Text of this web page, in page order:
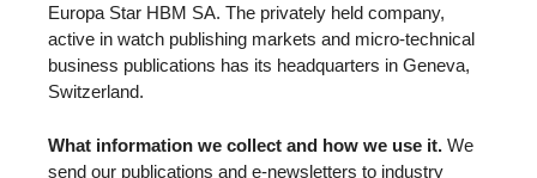
Europa Star HBM SA. The privately held company,
active in watch publishing markets and micro-technical
business publications has its headquarters in Geneva,
Switzerland.
What information we collect and how we use it. We
send our publications and e-newsletters to industry